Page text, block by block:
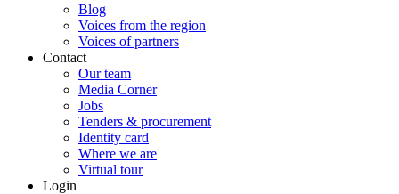
Blog
Voices from the region
Voices of partners
Contact
Our team
Media Corner
Jobs
Tenders & procurement
Identity card
Where we are
Virtual tour
Login